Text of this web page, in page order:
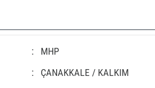
:
MHP
: ÇANAKKALE / KALKIM